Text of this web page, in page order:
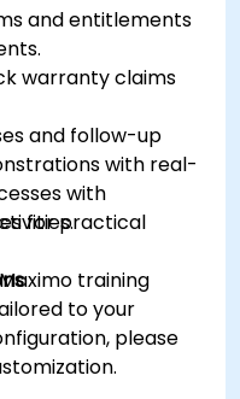
and entitlements
warranty claims
and follow-up
with
with real-
for practical
training
to your
please